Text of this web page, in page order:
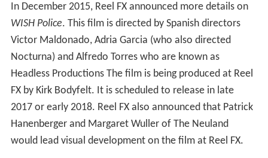
In December 2015, Reel FX announced more details on
WISH Police. This film is directed by Spanish directors
Victor Maldonado, Adria Garcia (who also directed
Nocturna) and Alfredo Torres who are known as
Headless Productions The film is being produced at Reel
FX by Kirk Bodyfelt. It is scheduled to release in late
2017 or early 2018. Reel FX also announced that Patrick
Hanenberger and Margaret Wuller of The Neuland
would lead visual development on the film at Reel FX.